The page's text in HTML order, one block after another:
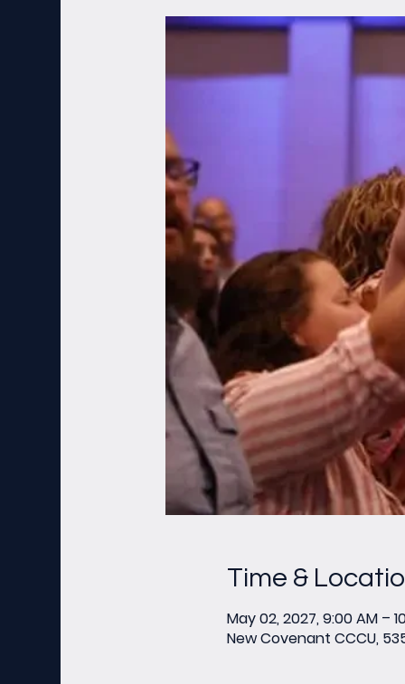
Time &
May 02, 2027, 9:00 AM –
New Covenant CCCU,